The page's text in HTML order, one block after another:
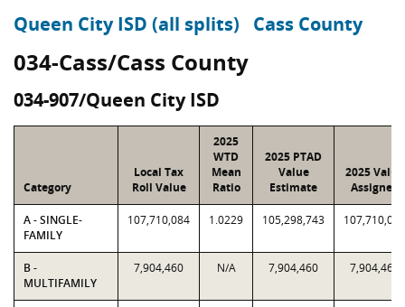
Queen City ISD (all splits) Cass County
034-Cass/Cass County
034-907/Queen City ISD
Category
Local Tax
Roll Value
2025
WTD
Mean
Ratio
2025 PTAD
Value
Estimate
2025 Value
Assigned
A - SINGLE-
FAMILY
107,710,084 1.0229 105,298,743 107,710,084
B -
MULTIFAMILY
7,904,460 N/A 7,904,460 7,904,460